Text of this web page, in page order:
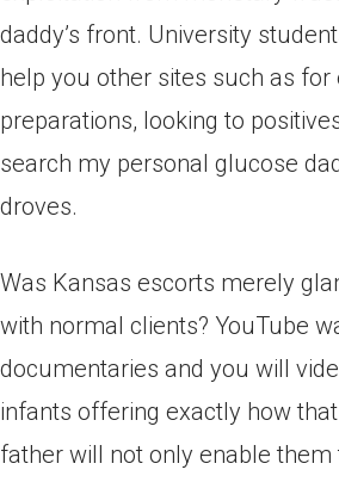
daddy’s front. University
help you other sites such as for
preparations, looking to
search my personal glucose
droves.
Was Kansas escorts merely
with normal clients? YouTube
documentaries and you will
infants offering exactly how
father will not only enable